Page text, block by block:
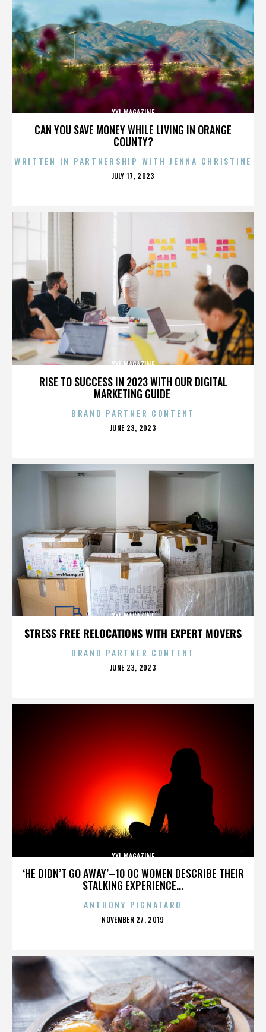
CAN YOU SAVE MONEY WHILE LIVING IN ORANGE
COUNTY?
XXL MAGAZINE
WRITTEN IN PARTNERSHIP WITH JENNA CHRISTINE
POSTED
JULY 17, 2023
RISE TO SUCCESS IN 2023 WITH OUR DIGITAL
MARKETING GUIDE
XXL MAGAZINE
BRAND PARTNER CONTENT
POSTED
JUNE 23, 2023
STRESS FREE RELOCATIONS WITH EXPERT MOVERS
XXL MAGAZINE
BRAND PARTNER CONTENT
POSTED
JUNE 23, 2023
‘HE DIDN’T GO AWAY’–10 OC WOMEN DESCRIBE THEIR
STALKING EXPERIENCE...
XXL MAGAZINE
ANTHONY PIGNATARO
POSTED
NOVEMBER 27, 2019